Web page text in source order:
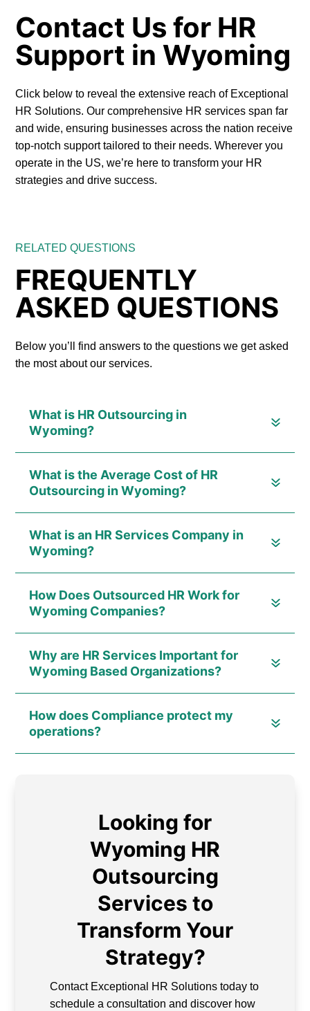
Contact Us for HR
Support in Wyoming
Click below to reveal the extensive reach of Exceptional
HR Solutions. Our comprehensive HR services span far
and wide, ensuring businesses across the nation receive
top-notch support tailored to their needs. Wherever you
operate in the US, we’re here to transform your HR
strategies and drive success.
RELATED QUESTIONS
FREQUENTLY
ASKED QUESTIONS
Below you’ll find answers to the questions we get asked
the most about our services.
What is HR Outsourcing in
Wyoming?
What is the Average Cost of HR
Outsourcing in Wyoming?
What is an HR Services Company in
Wyoming?
How Does Outsourced HR Work for
Wyoming Companies?
Why are HR Services Important for
Wyoming Based Organizations?
How does Compliance protect my
operations?
Looking for
Wyoming HR
Outsourcing
Services to
Transform Your
Strategy?
Contact Exceptional HR Solutions today to
schedule a consultation and discover how